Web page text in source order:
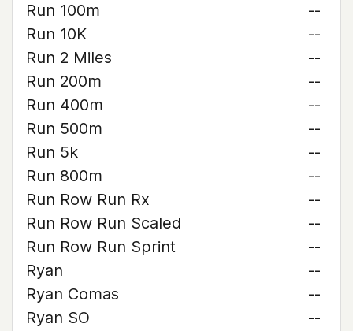
Run 100m
--
Run 10K
--
Run 2 Miles
--
Run 200m
--
Run 400m
--
Run 500m
--
Run 5k
--
Run 800m
--
Run Row Run Rx
--
Run Row Run Scaled
--
Run Row Run Sprint
--
Ryan
--
Ryan Comas
--
Ryan SO
--